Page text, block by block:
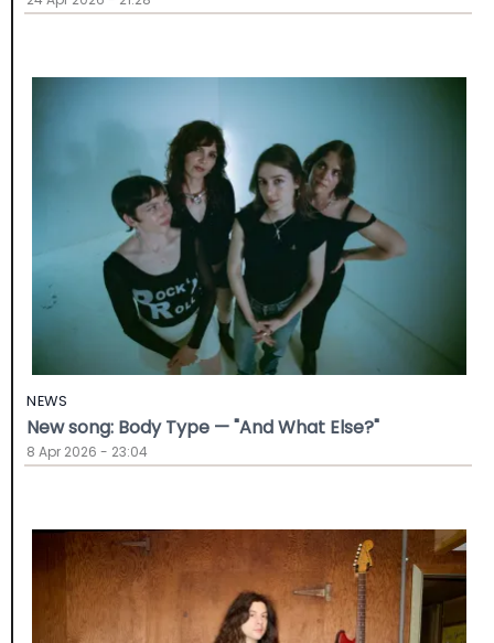
NEWS
New song: Body Type — "And What Else?"
8 Apr 2026 - 23:04